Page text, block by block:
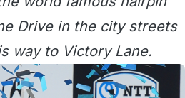
Drive in the city streets
way to Victory Lane.